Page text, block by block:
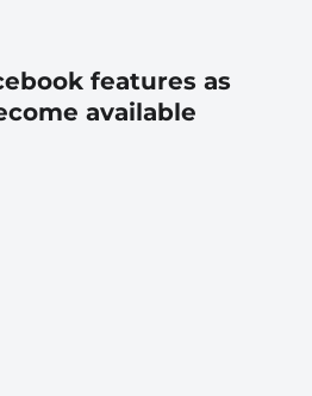
features as
available